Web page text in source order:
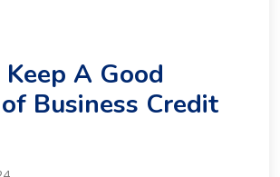
A Good
Business Credit